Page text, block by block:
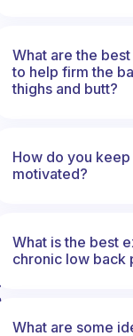
What are the
to help firm the
thighs and butt?
How do you
motivated?
What is the best
chronic low back
What are some